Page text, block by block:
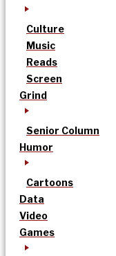
Culture
Music
Reads
Screen
Grind
Senior Column
Humor
Cartoons
Data
Video
Games